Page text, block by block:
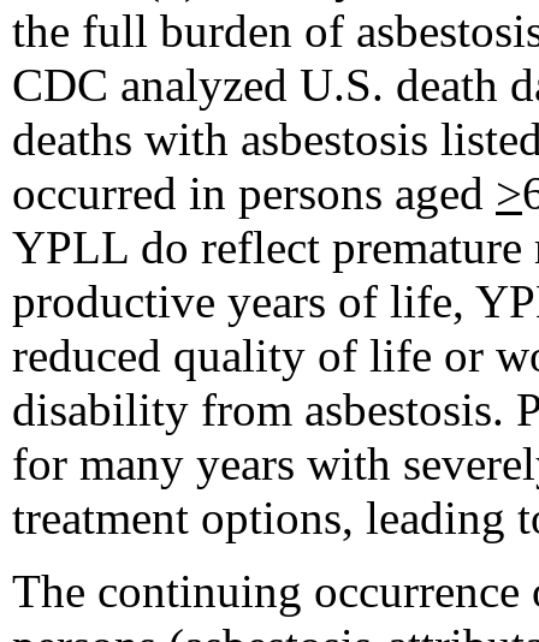
the full burden of
CDC analyzed U.S. death
deaths with asbestosis
occurred in persons aged >
YPLL do reflect
productive years of life,
reduced quality of life or
disability from asbestosis.
for many years with
treatment options,
The continuing occurrence